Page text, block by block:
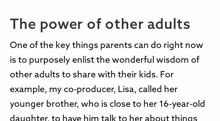
The power of other adults
One of the key things parents can do right now
is to purposely enlist the wonderful wisdom of
other adults to share with their kids. For
example, my co-producer, Lisa, called her
younger brother, who is close to her 16-year-old